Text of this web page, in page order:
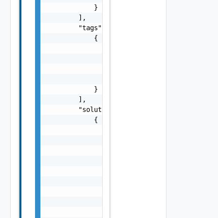
            }
        ],
        "tags": [
            {
            }
        ],
        "solutions": [
            {